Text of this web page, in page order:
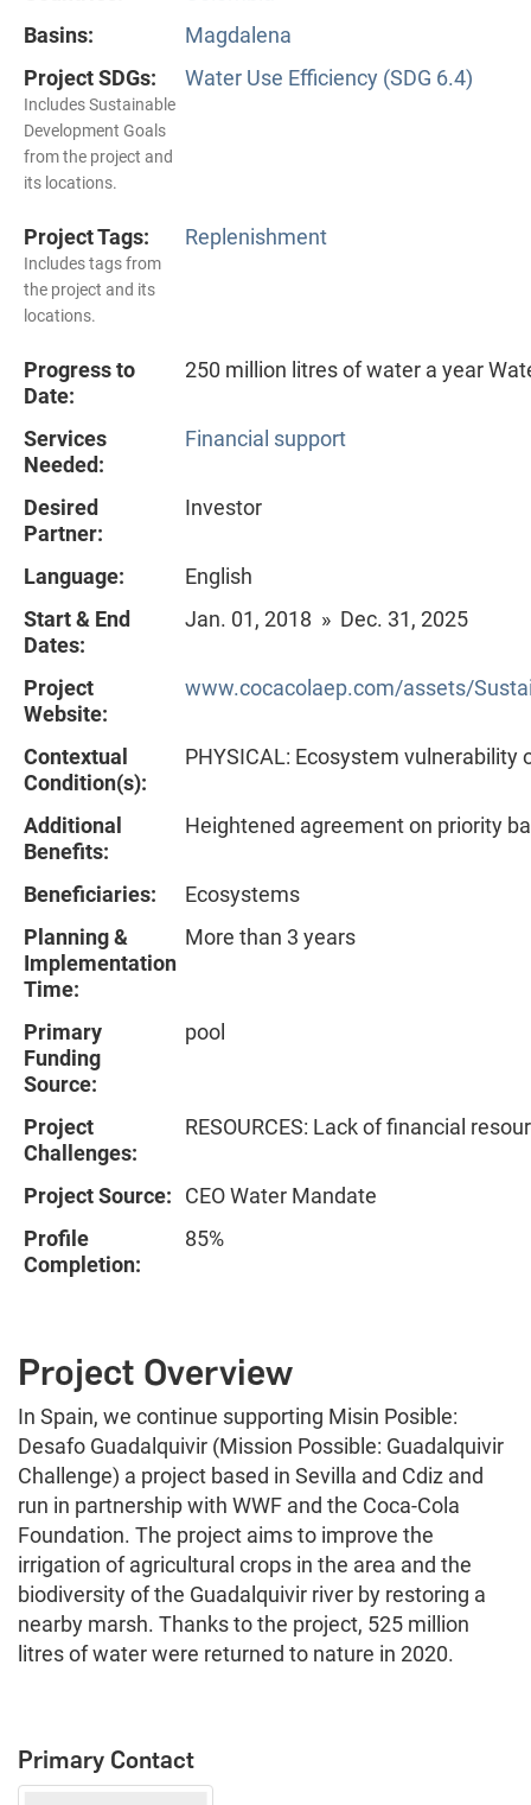
Basins:
Magdalena
Project SDGs:
Includes Sustainable
Development Goals
from the project and
its locations.
Water Use Efficiency (SDG 6.4)
Project Tags:
Includes tags from
the project and its
locations.
Replenishment
Progress to
Date:
250 million litres of water a year
Services
Needed:
Financial support
Desired
Partner:
Investor
Language:
English
Start & End
Dates:
Jan. 01, 2018 » Dec. 31, 2025
Project
Website:
www.cocacolaep.com/assets/
Contextual
Condition(s):
PHYSICAL: Ecosystem vulnerability
Additional
Benefits:
Heightened agreement on priority
Beneficiaries:
Ecosystems
Planning &
Implementation
Time:
More than 3 years
Primary
Funding
Source:
pool
Project
Challenges:
RESOURCES: Lack of financial
Project Source:
CEO Water Mandate
Profile
Completion:
85%
Project Overview
In Spain, we continue supporting Misin Posible:
Desafo Guadalquivir (Mission Possible: Guadalquivir
Challenge) a project based in Sevilla and Cdiz and
run in partnership with WWF and the Coca-Cola
Foundation. The project aims to improve the
irrigation of agricultural crops in the area and the
biodiversity of the Guadalquivir river by restoring a
nearby marsh. Thanks to the project, 525 million
litres of water were returned to nature in 2020.
Primary Contact